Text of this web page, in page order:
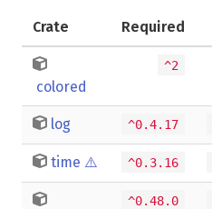
Crate Required
colored
^2
log ^0.4.17
time ⚠️ ^0.3.16
^0.48.0